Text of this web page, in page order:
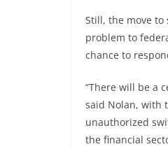
Still, the move
problem to
chance to
“There will be a
said Nolan, with
unauthorized
the financial